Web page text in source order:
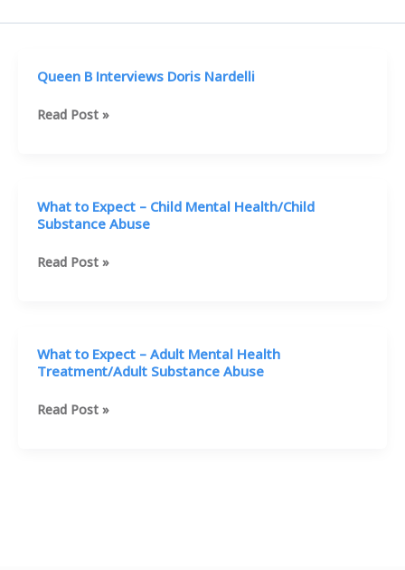
Queen B Interviews Doris Nardelli
Queen
Read Post »
What to Expect – Child Mental Health/Child
Substance Abuse
What
Child
Mental
Substance
Read Post »
What to Expect – Adult Mental Health
Treatment/Adult Substance Abuse
What
Read Post »